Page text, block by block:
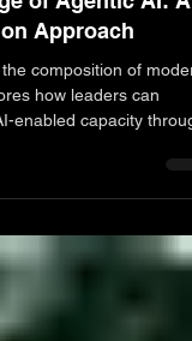
of Agentic AI: A
Approach
composition of
that preserves
mission focus.